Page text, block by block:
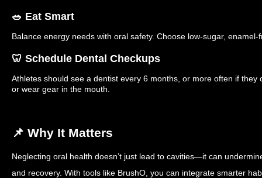
🥗 Eat Smart
Balance energy needs with oral safety. Choose low-sugar,
🦷 Schedule Dental Checkups
Athletes should see a dentist every 6 months, or more often if they
or wear gear in the mouth.
📌 Why It Matters
Neglecting oral health doesn’t just lead to cavities—it can
and recovery. With tools like BrushO, you can integrate smarter